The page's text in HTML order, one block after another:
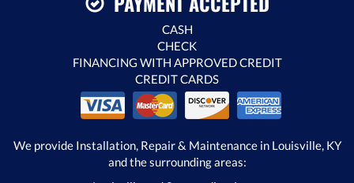
CASH
CHECK
FINANCING WITH APPROVED CREDIT
CREDIT CARDS
We provide Installation, Repair & Maintenance in Louisville, KY
and the surrounding areas: